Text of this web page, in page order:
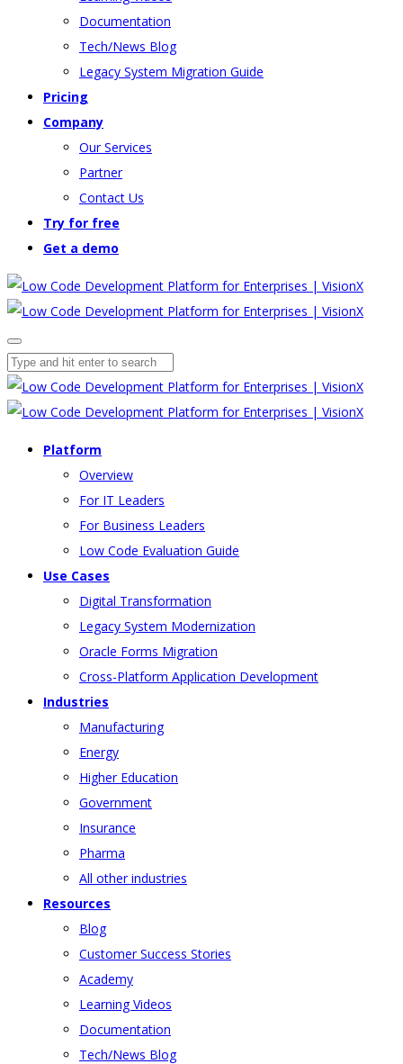
Documentation
Tech/News Blog
Legacy System Migration Guide
Pricing
Company
Our Services
Partner
Contact Us
Try for free
Get a demo
Platform
Overview
For IT Leaders
For Business Leaders
Low Code Evaluation Guide
Use Cases
Digital Transformation
Legacy System Modernization
Oracle Forms Migration
Cross-Platform Application Development
Industries
Manufacturing
Energy
Higher Education
Government
Insurance
Pharma
All other industries
Resources
Blog
Customer Success Stories
Academy
Learning Videos
Documentation
Tech/News Blog